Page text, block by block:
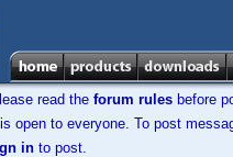
read the forum rules before
open to everyone. To post
in to post.